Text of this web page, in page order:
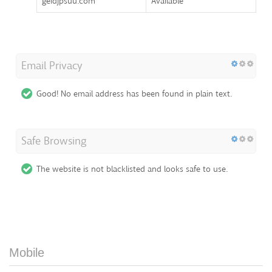
Email Privacy
Good! No email address has been found in plain text.
Safe Browsing
The website is not blacklisted and looks safe to use.
Mobile